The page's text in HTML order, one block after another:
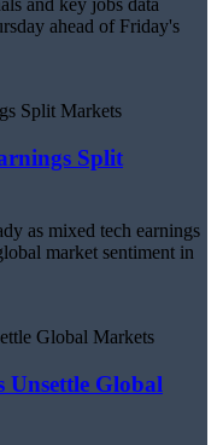
and key jobs data
ahead of Friday's
Split
as mixed tech earnings
market sentiment in
Unsettle Global